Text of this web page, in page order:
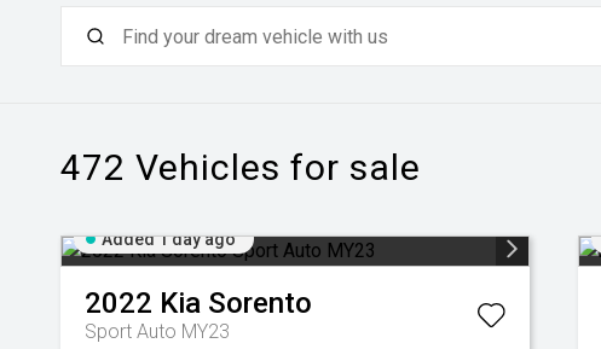
472 Vehicles for sale
Added 1 day ago
2022 Kia Sorento
Sport Auto MY23